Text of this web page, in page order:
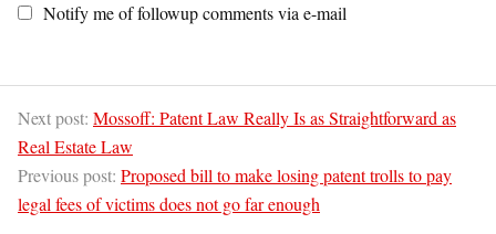
Notify me of followup comments via e-mail
Next post: Mossoff: Patent Law Really Is as Straightforward as
Real Estate Law
Previous post: Proposed bill to make losing patent trolls to pay
legal fees of victims does not go far enough